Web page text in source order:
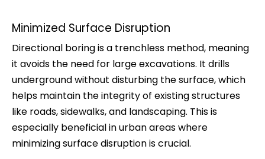
Minimized Surface Disruption
Directional boring is a trenchless method, meaning
it avoids the need for large excavations. It drills
underground without disturbing the surface, which
helps maintain the integrity of existing structures
like roads, sidewalks, and landscaping. This is
especially beneficial in urban areas where
minimizing surface disruption is crucial.